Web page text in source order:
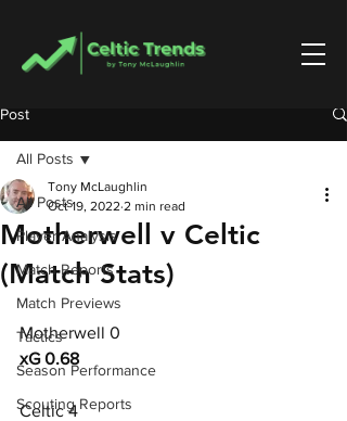
Post
All Posts
Player Analysis
Match Reports
Match Previews
Tactics
Season Performance
Scouting Reports
All Posts
Motherwell v Celtic
(Match Stats)
Tony McLaughlin
Oct 19, 2022 2 min read
Motherwell 0
xG 0.68
Celtic 4